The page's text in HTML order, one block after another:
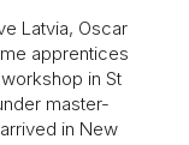
Latvia, Oscar
apprentices
in St
master-
in New